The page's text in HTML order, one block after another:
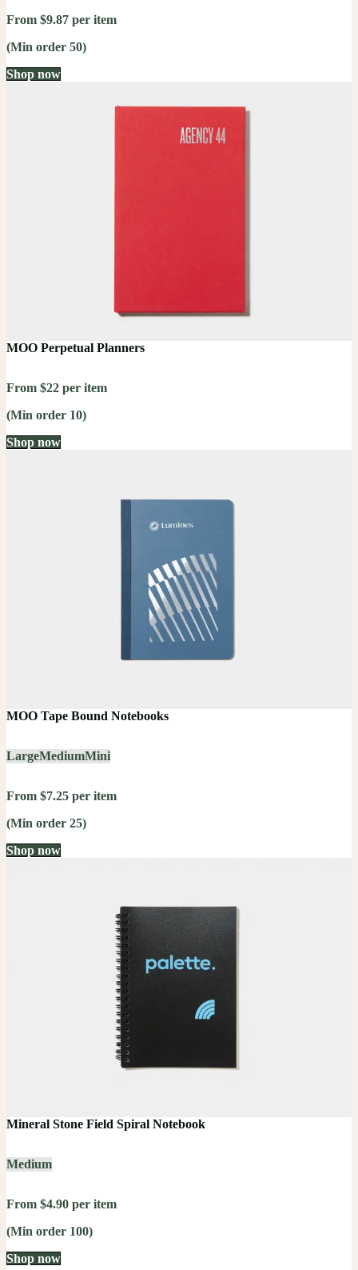
From $9.87 per item
(Min order 50)
Shop now
MOO Perpetual Planners
From $22 per item
(Min order 10)
Shop now
MOO Tape Bound Notebooks
LargeMediumMini
From $7.25 per item
(Min order 25)
Shop now
Mineral Stone Field Spiral Notebook
Medium
From $4.90 per item
(Min order 100)
Shop now